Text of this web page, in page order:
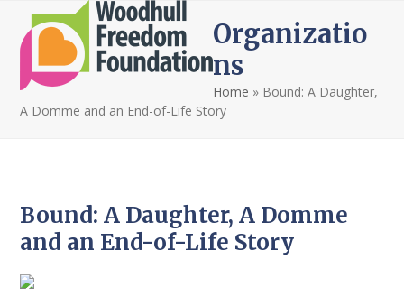
content
Open
mobile
menu
Close
mobile
menu
Organizatio
ns
Home » Bound: A Daughter,
A Domme and an End-of-Life Story
Bound: A Daughter, A Domme
and an End-of-Life Story